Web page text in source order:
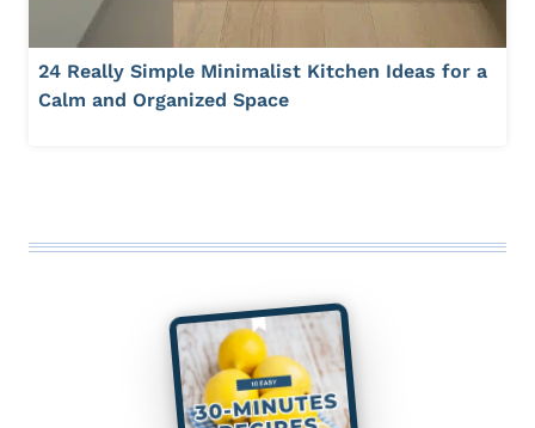
24 Really Simple Minimalist Kitchen Ideas for a
Calm and Organized Space